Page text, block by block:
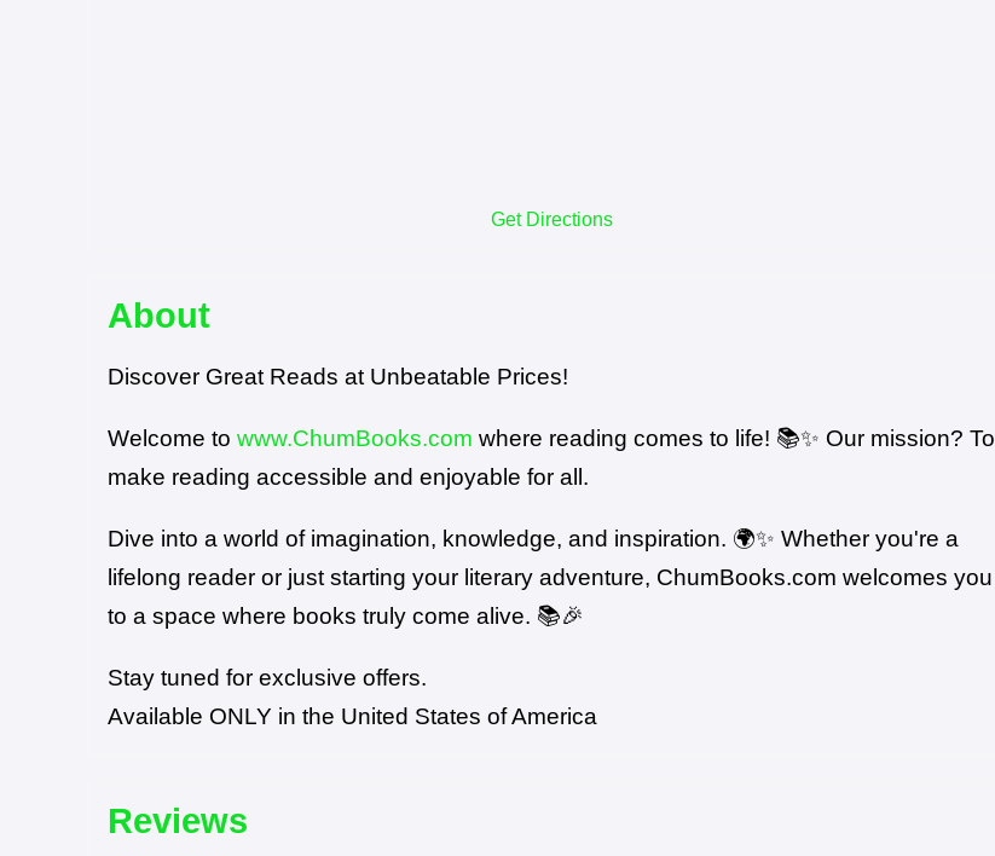
Get Directions
About
Discover Great Reads at Unbeatable Prices!
Welcome to www.ChumBooks.com where reading comes to life! 📚✨ Our mission? To
make reading accessible and enjoyable for all.
Dive into a world of imagination, knowledge, and inspiration. 🌍✨ Whether you're a
lifelong reader or just starting your literary adventure, ChumBooks.com welcomes you
to a space where books truly come alive. 📚🎉
Stay tuned for exclusive offers.
Available ONLY in the United States of America
Reviews